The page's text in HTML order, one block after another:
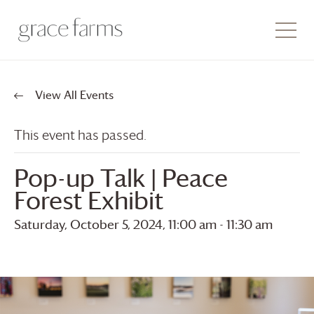
View All Events
This event has passed.
Pop-up Talk | Peace
Forest Exhibit
Saturday, October 5, 2024, 11:00 am - 11:30 am